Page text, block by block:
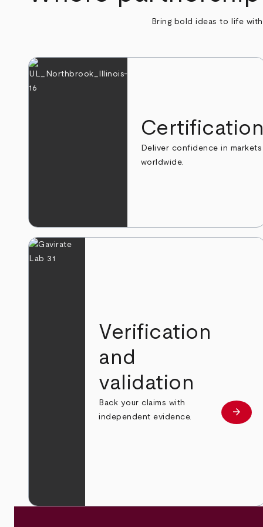
Bring bold ideas to life
Certification
Deliver confidence in markets
worldwide.
Verification
and
validation
Back your claims with
independent evidence.
Learn
arrow_forward